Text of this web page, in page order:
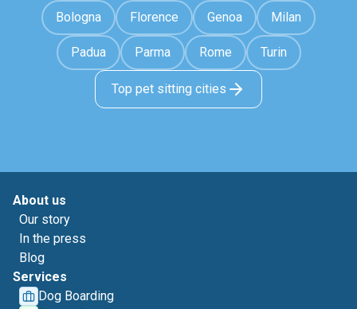
Bologna Florence Genoa Milan
Padua Parma Rome Turin
Top pet sitting cities
About us
Our story
In the press
Blog
Services
Dog Boarding